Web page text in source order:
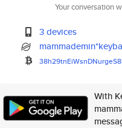
Your conversation
3 devices
With